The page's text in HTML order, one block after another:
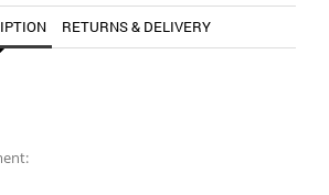
RETURNS & DELIVERY